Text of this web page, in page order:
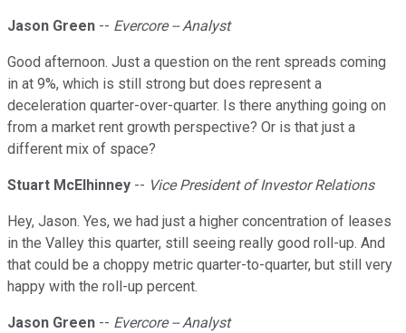
Jason Green -- Evercore -- Analyst
Good afternoon. Just a question on the rent spreads coming
in at 9%, which is still strong but does represent a
deceleration quarter-over-quarter. Is there anything going on
from a market rent growth perspective? Or is that just a
different mix of space?
Stuart McElhinney -- Vice President of Investor Relations
Hey, Jason. Yes, we had just a higher concentration of leases
in the Valley this quarter, still seeing really good roll-up. And
that could be a choppy metric quarter-to-quarter, but still very
happy with the roll-up percent.
Jason Green -- Evercore -- Analyst